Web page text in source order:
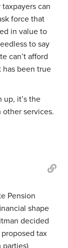
can
force that
in value to
to say
can’t afford
been true
up, it’s the
services.
Pension
shape
decided
tax